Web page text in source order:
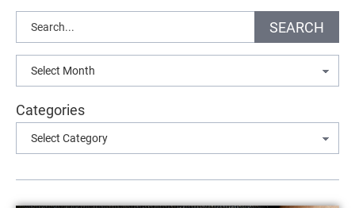
Search SEARCH
Archives
Categories